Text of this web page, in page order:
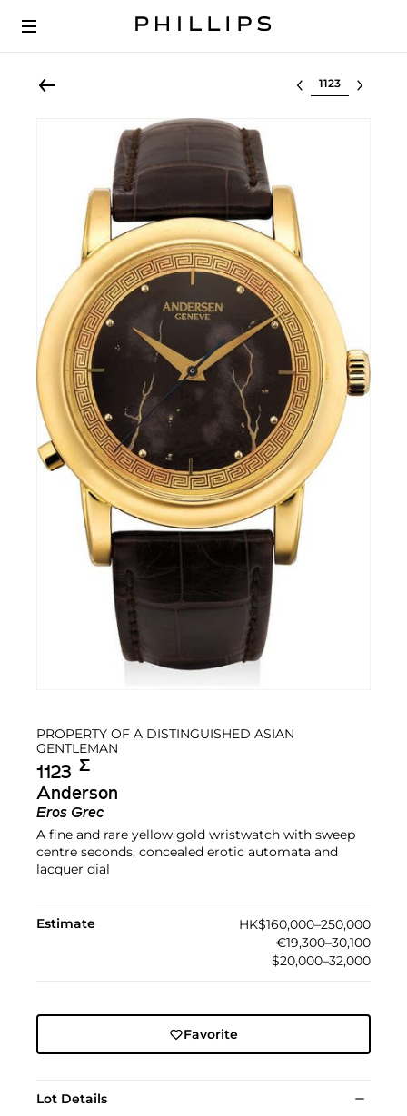
Select lot
PROPERTY OF A DISTINGUISHED ASIAN
GENTLEMAN
1123 Σ︎
Anderson
Eros Grec
A fine and rare yellow gold wristwatch with sweep
centre seconds, concealed erotic automata and
lacquer dial
Estimate
HK$160,000–250,000
€19,300–30,100
$20,000–32,000
Favorite
Lot Details